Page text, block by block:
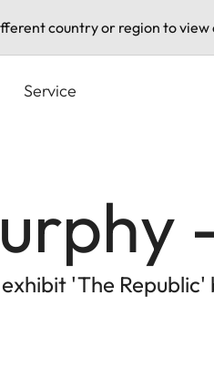
country or region to
Service
'The